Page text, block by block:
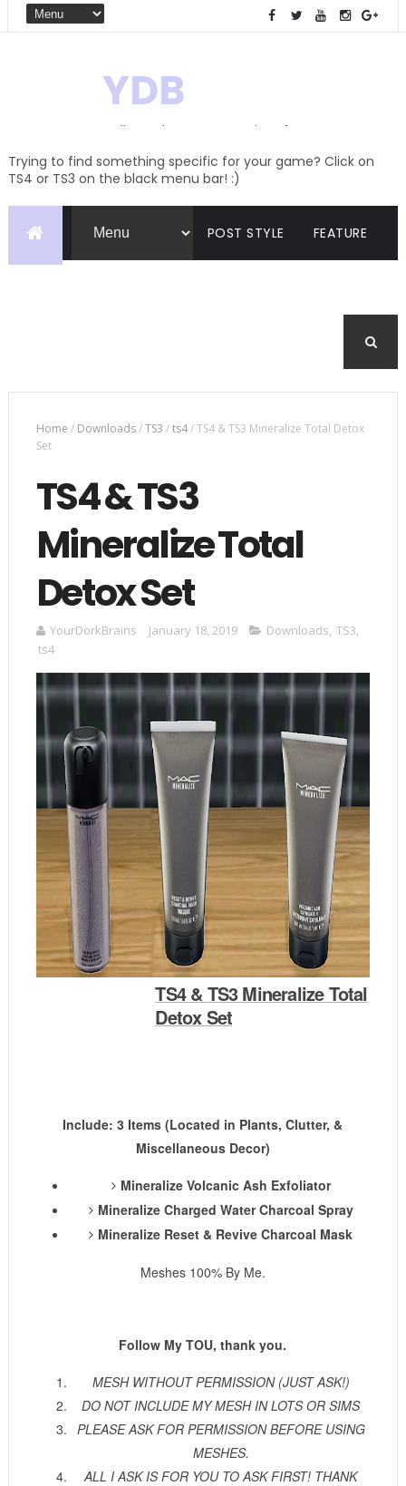
YDB
Hello! Welcome to my site of
Trying to find something specific for your game? Click on
TS4 or TS3 on the black menu bar! :)
POST STYLE FEATURE
Home / Downloads/TS3 /ts4/TS4 & TS3 Mineralize Total Detox
Set
TS4 & TS3
Mineralize Total
Detox Set
YourDorkBrains January 18, 2019 Downloads, TS3,
ts4
TS4 & TS3 Mineralize Total
Detox Set
Include: 3 Items (Located in Plants, Clutter, &
Miscellaneous Decor)
Mineralize Volcanic Ash Exfoliator
Mineralize Charged Water Charcoal Spray
Mineralize Reset & Revive Charcoal Mask
Meshes 100% By Me.
Follow My TOU, thank you.
MESH WITHOUT PERMISSION (JUST ASK!)
DO NOT INCLUDE MY MESH IN LOTS OR SIMS
PLEASE ASK FOR PERMISSION BEFORE USING
MESHES.
ALL I ASK IS FOR YOU TO ASK FIRST! THANK